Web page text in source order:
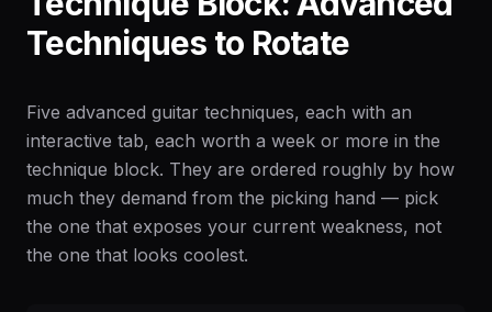
Techniques to Rotate
Five advanced guitar techniques, each with an
interactive tab, each worth a week or more in the
technique block. They are ordered roughly by how
much they demand from the picking hand — pick
the one that exposes your current weakness, not
the one that looks coolest.